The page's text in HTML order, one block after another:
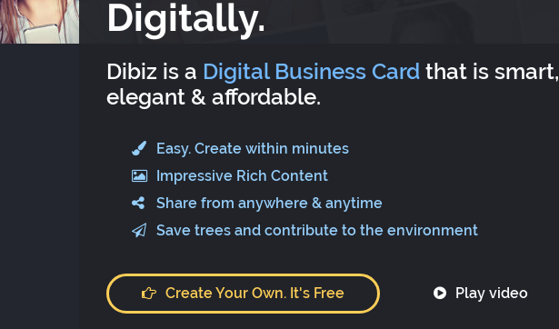
Digitally.
Dibiz is a Digital Business Card that is smart,
elegant & affordable.
Easy. Create within minutes
Impressive Rich Content
Share from anywhere & anytime
Save trees and contribute to the environment
Create Your Own. It's Free Play video